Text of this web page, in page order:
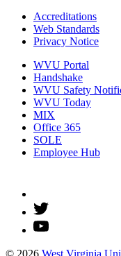
Accreditations
Web Standards
Privacy Notice
WVU Portal
Handshake
WVU Safety
WVU Today
MIX
Office 365
SOLE
Employee Hub